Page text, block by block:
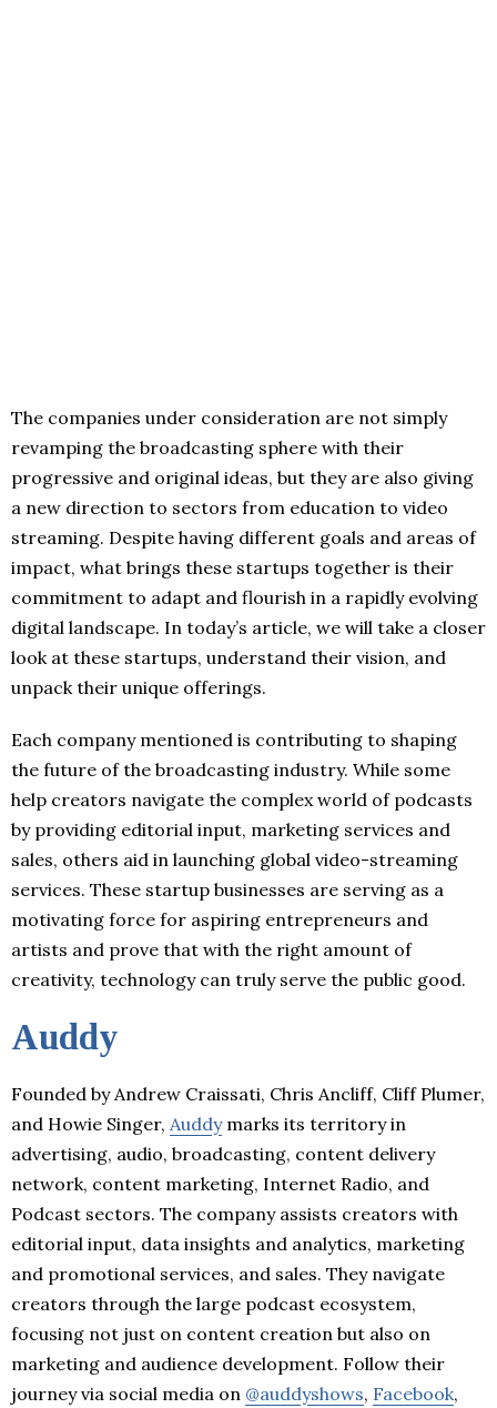
The companies under consideration are not simply
revamping the broadcasting sphere with their
progressive and original ideas, but they are also giving
a new direction to sectors from education to video
streaming. Despite having different goals and areas of
impact, what brings these startups together is their
commitment to adapt and flourish in a rapidly evolving
digital landscape. In today’s article, we will take a closer
look at these startups, understand their vision, and
unpack their unique offerings.
Each company mentioned is contributing to shaping
the future of the broadcasting industry. While some
help creators navigate the complex world of podcasts
by providing editorial input, marketing services and
sales, others aid in launching global video-streaming
services. These startup businesses are serving as a
motivating force for aspiring entrepreneurs and
artists and prove that with the right amount of
creativity, technology can truly serve the public good.
Auddy
Founded by Andrew Craissati, Chris Ancliff, Cliff Plumer,
and Howie Singer, Auddymarks its territory in
advertising, audio, broadcasting, content delivery
network, content marketing, Internet Radio, and
Podcast sectors. The company assists creators with
editorial input, data insights and analytics, marketing
and promotional services, and sales. They navigate
creators through the large podcast ecosystem,
focusing not just on content creation but also on
marketing and audience development. Follow their
journey via social media on @auddyshows, Facebook,